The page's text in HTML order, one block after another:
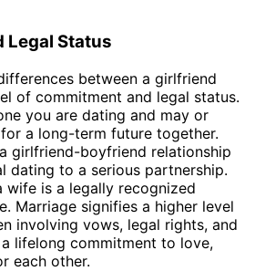
Legal Status
between a girlfriend
of commitment and legal status.
you are dating and may or
a long-term future together.
girlfriend-boyfriend relationship
dating to a serious partnership.
wife is a legally recognized
Marriage signifies a higher level
involving vows, legal rights, and
lifelong commitment to love,
each other.